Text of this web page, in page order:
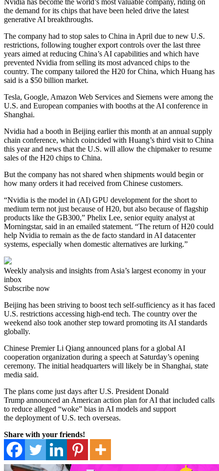
Nvidia has become the world’s most valuable company, riding on
the demand for its chips that have been heled drive the latest
generative AI breakthroughs.
The company had to stop sales to China in April due to new U.S.
restrictions, following tougher export controls over the last three
years aimed at reducing China’s AI capabilities and which have
prevented Nvidia from selling its most advanced chips to the
country. The company tailored the H20 for China, which Huang has
said is a $50 billion market.
Tesla, Google, Amazon Web Services and Siemens were among the
U.S. and European companies with booths at the AI conference in
Shanghai.
Nvidia had a booth in Beijing earlier this month at an annual supply
chain conference, which coincided with Huang’s third visit to China
this year and news that the U.S. will allow the chipmaker to resume
sales of the H20 chips to China.
But the company has not shared when shipments would begin or
how many orders it had received from Chinese customers.
“Nvidia is the model in (AI) GPU development for the short to
medium term not just because of H20, but also because of flagship
products like the GB300,” Phelix Lee, senior equity analyst at
Morningstar, said in an emailed statement. “The return of H20 could
help Nvidia to remain as the de facto standard in AI datacenter
systems, especially when domestic alternatives are lurking.”
Weekly analysis and insights from Asia’s largest economy in your
inbox
Subscribe now
Beijing has been striving to boost tech self-sufficiency as it has faced
U.S. restrictions accessing high-end tech. The country over the
weekend also took another step toward promoting its AI standards
globally.
Chinese Premier Li Qiang announced plans for a global AI
cooperation organization during a speech at Saturday’s opening
ceremony. The initial headquarters will likely be in Shanghai, state
media said.
The plans come just days after U.S. President Donald
Trump announced an American action plan for AI that included calls
to reduce alleged “woke” bias in AI models and support
the deployment of U.S. tech overseas.
Share with your friends!